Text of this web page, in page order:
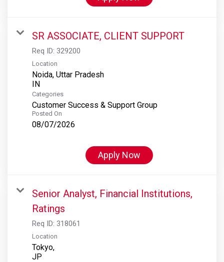
SR ASSOCIATE, CLIENT SUPPORT
Req ID: 329200
Location
Noida, Uttar Pradesh
Categories
Customer Success & Support Group
Posted On
08/07/2026
Apply Now
Senior Analyst, Financial Institutions,
Ratings
Req ID: 318061
Location
Tokyo,